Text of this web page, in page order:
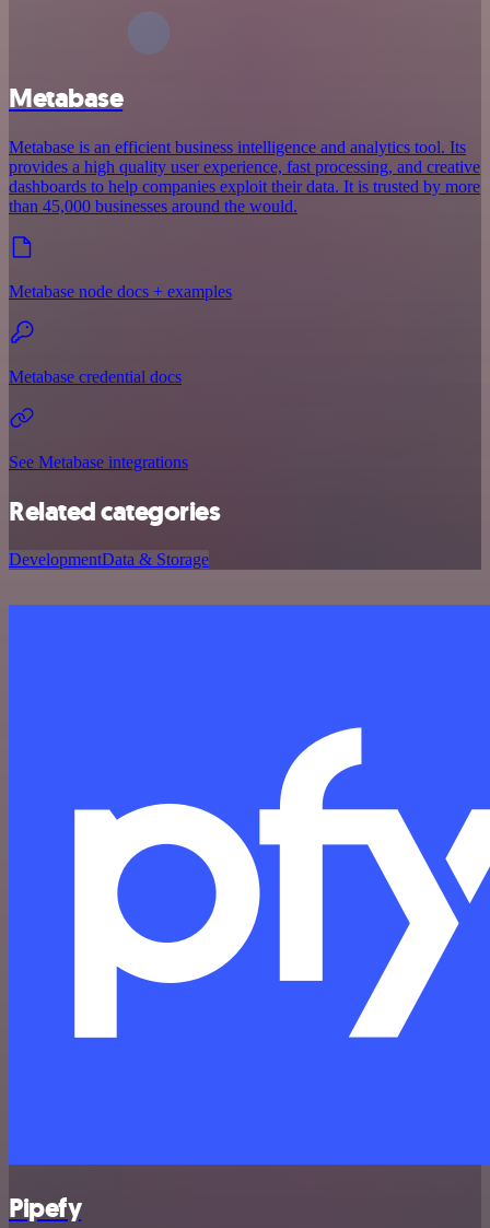
Metabase
Metabase is an efficient business intelligence and analytics tool. Its
provides a high quality user experience, fast processing, and creative
dashboards to help companies exploit their data. It is trusted by more
than 45,000 businesses around the would.
Metabase node docs + examples
Metabase credential docs
See Metabase integrations
Related categories
DevelopmentData & Storage
Pipefy